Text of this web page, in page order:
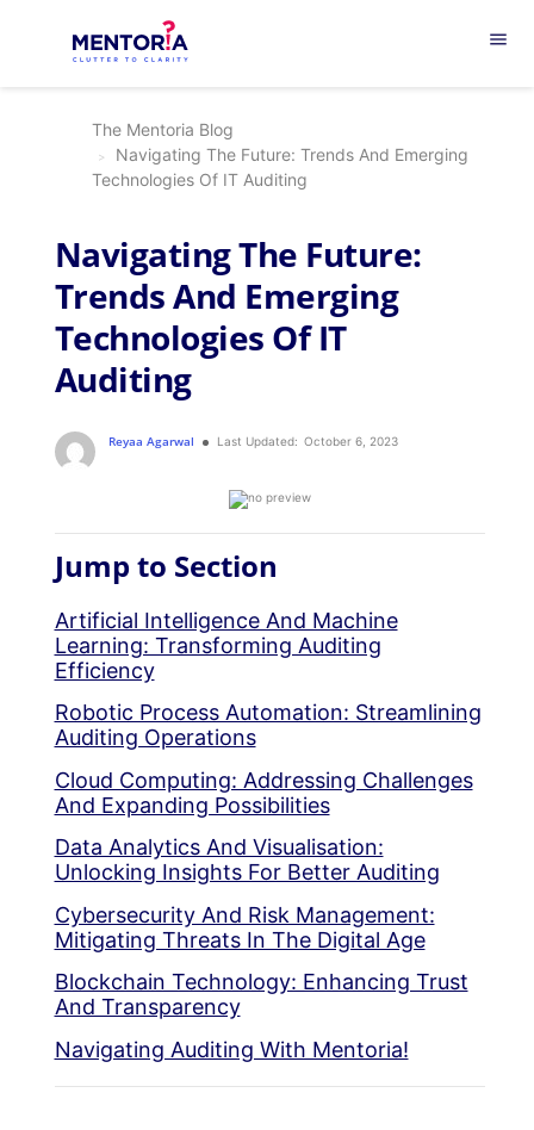
menu
The Mentoria Blog
Navigating The Future: Trends And Emerging
Technologies Of IT Auditing
Navigating The Future:
Trends And Emerging
Technologies Of IT
Auditing
Reyaa Agarwal Last Updated: October 6, 2023
Jump to Section
Artificial Intelligence And Machine
Learning: Transforming Auditing
Efficiency
Robotic Process Automation: Streamlining
Auditing Operations
Cloud Computing: Addressing Challenges
And Expanding Possibilities
Data Analytics And Visualisation:
Unlocking Insights For Better Auditing
Cybersecurity And Risk Management:
Mitigating Threats In The Digital Age
Blockchain Technology: Enhancing Trust
And Transparency
Navigating Auditing With Mentoria!